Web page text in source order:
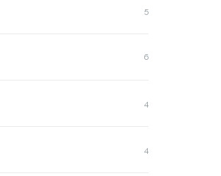
5
6
4
4